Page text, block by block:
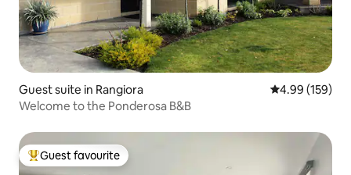
Guest suite in Rangiora 4.99 out of 5
4.99 (159)
Welcome to the Ponderosa B&B
Top guest favourite
Guest favourite